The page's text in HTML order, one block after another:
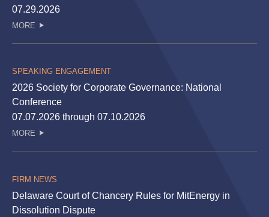
07.29.2026
MORE
SPEAKING ENGAGEMENT
2026 Society for Corporate Governance: National
Conference
07.07.2026 through 07.10.2026
MORE
FIRM NEWS
Delaware Court of Chancery Rules for MitEnergy in
Dissolution Dispute